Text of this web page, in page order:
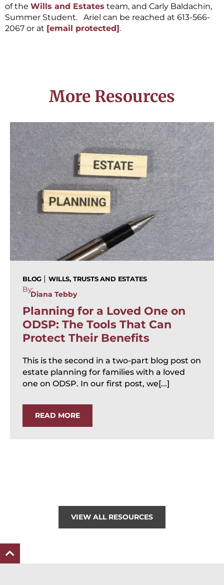
of the Wills and Estates team, and Carly Baldachin,
Summer Student. Ariel can be reached at 613-566-
2067 or at [email protected].
More Resources
BLOG | WILLS, TRUSTS AND ESTATES
By:
Diana Tebby
Planning for a Loved One on
ODSP: The Tools That Can
Protect Their Benefits
This is the second in a two-part blog post on
estate planning for families with a loved
one on ODSP. In our first post, we[...]
READ MORE
VIEW ALL RESOURCES